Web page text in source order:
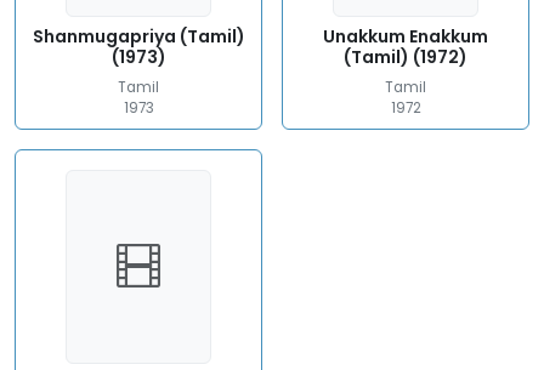
Shanmugapriya (Tamil)
(1973)
Tamil
1973
Unakkum Enakkum
(Tamil) (1972)
Tamil
1972